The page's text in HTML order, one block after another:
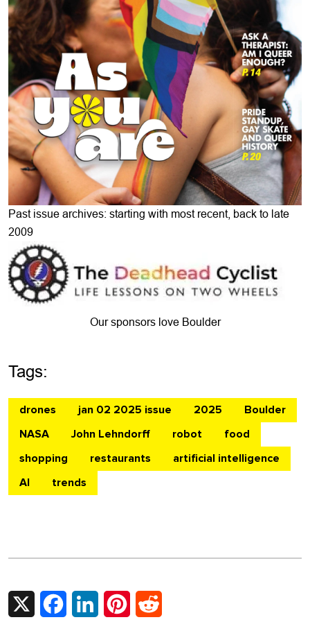
Past issue archives: starting with most recent, back to late
2009
Our sponsors love Boulder
Tags:
drones jan 02 2025 issue 2025
Boulder
NASA
John Lehndorff robot
food
shopping
restaurants
artificial intelligence
AI
trends
X FacebookLinkedInPinterest